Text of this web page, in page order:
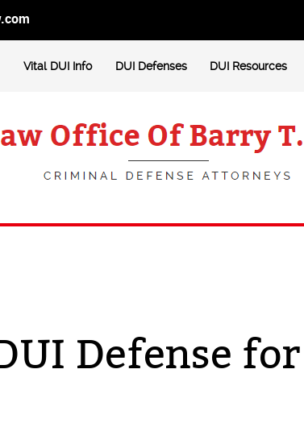
Vital DUI Info DUI Defenses DUI Resources
Defense